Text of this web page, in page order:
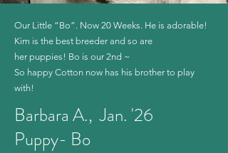
Our Little “Bo”. Now 20 Weeks. He is adorable!
Kim is the best breeder and so are
her puppies! Bo is our 2nd ~
So happy Cotton now has his brother to play
with!
Barbara A., Jan. '26
Puppy- Bo